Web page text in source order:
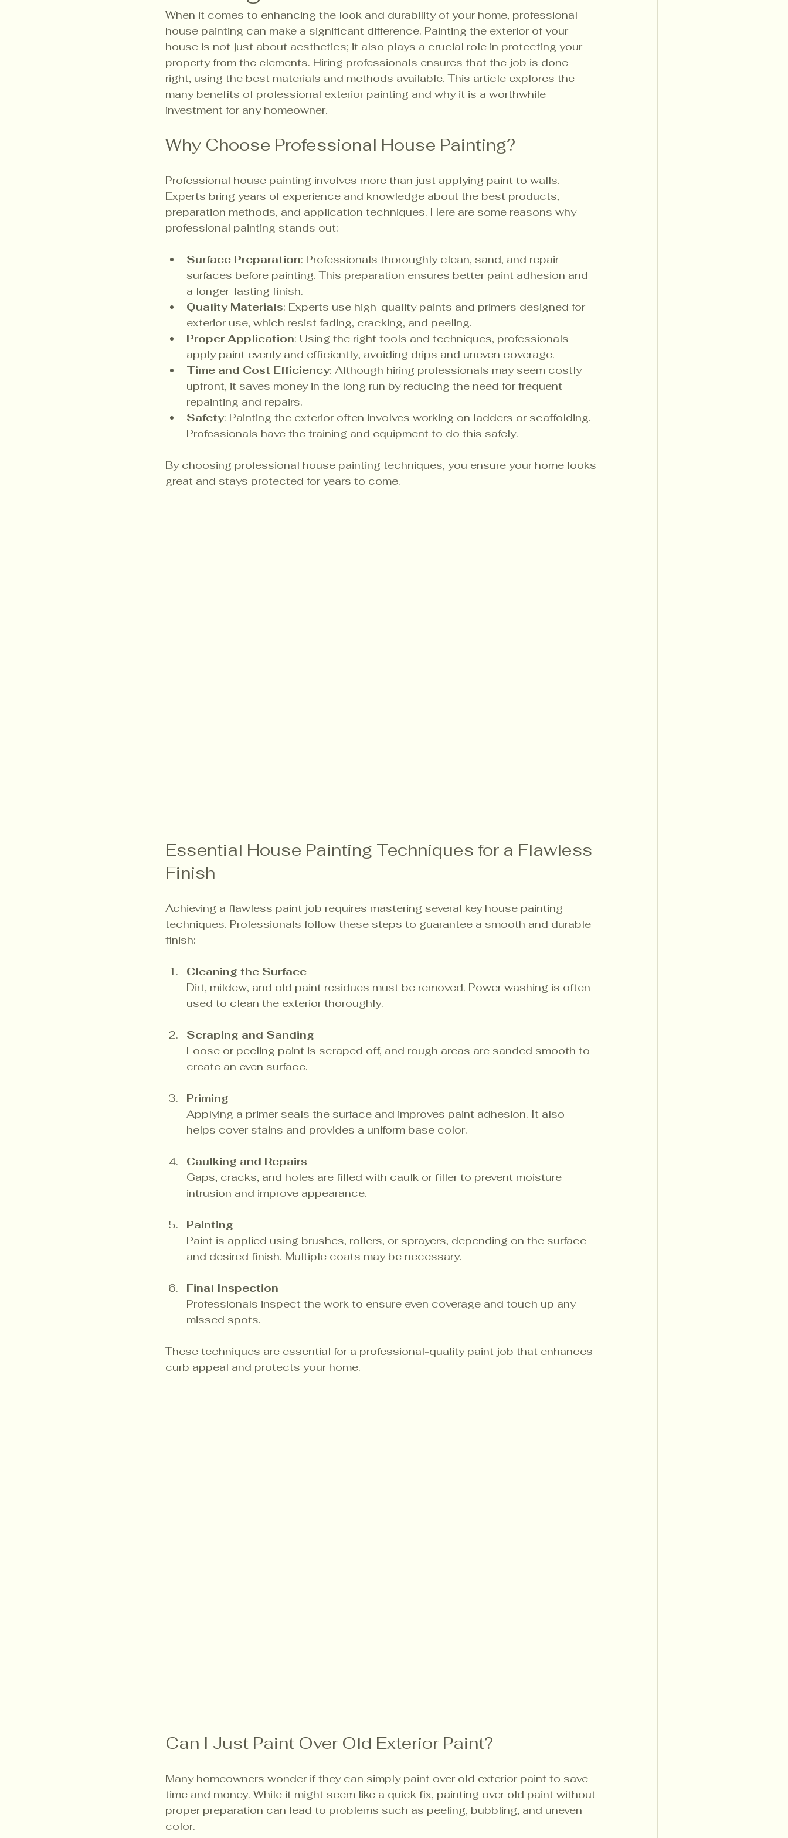
When it comes to enhancing the look and durability of your home, professional
house painting can make a significant difference. Painting the exterior of your
house is not just about aesthetics; it also plays a crucial role in protecting your
property from the elements. Hiring professionals ensures that the job is done
right, using the best materials and methods available. This article explores the
many benefits of professional exterior painting and why it is a worthwhile
investment for any homeowner.
Why Choose Professional House Painting?
Professional house painting involves more than just applying paint to walls.
Experts bring years of experience and knowledge about the best products,
preparation methods, and application techniques. Here are some reasons why
professional painting stands out:
Surface Preparation: Professionals thoroughly clean, sand, and repair
surfaces before painting. This preparation ensures better paint adhesion and
a longer-lasting finish.
Quality Materials: Experts use high-quality paints and primers designed for
exterior use, which resist fading, cracking, and peeling.
Proper Application: Using the right tools and techniques, professionals
apply paint evenly and efficiently, avoiding drips and uneven coverage.
Time and Cost Efficiency: Although hiring professionals may seem costly
upfront, it saves money in the long run by reducing the need for frequent
repainting and repairs.
Safety: Painting the exterior often involves working on ladders or scaffolding.
Professionals have the training and equipment to do this safely.
By choosing professional house painting techniques, you ensure your home looks
great and stays protected for years to come.
Essential House Painting Techniques for a Flawless
Finish
Achieving a flawless paint job requires mastering several key house painting
techniques. Professionals follow these steps to guarantee a smooth and durable
finish:
Cleaning the Surface
Dirt, mildew, and old paint residues must be removed. Power washing is often
used to clean the exterior thoroughly.
Scraping and Sanding
Loose or peeling paint is scraped off, and rough areas are sanded smooth to
create an even surface.
Priming
Applying a primer seals the surface and improves paint adhesion. It also
helps cover stains and provides a uniform base color.
Caulking and Repairs
Gaps, cracks, and holes are filled with caulk or filler to prevent moisture
intrusion and improve appearance.
Painting
Paint is applied using brushes, rollers, or sprayers, depending on the surface
and desired finish. Multiple coats may be necessary.
Final Inspection
Professionals inspect the work to ensure even coverage and touch up any
missed spots.
These techniques are essential for a professional-quality paint job that enhances
curb appeal and protects your home.
Can I Just Paint Over Old Exterior Paint?
Many homeowners wonder if they can simply paint over old exterior paint to save
time and money. While it might seem like a quick fix, painting over old paint without
proper preparation can lead to problems such as peeling, bubbling, and uneven
color.